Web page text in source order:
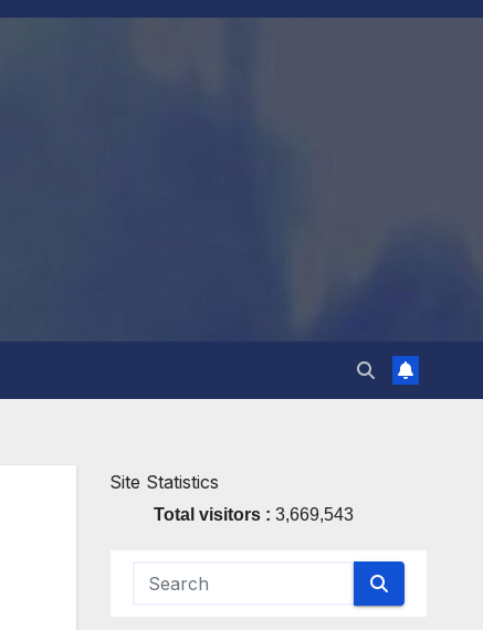
Site Statistics
Total visitors : 3,669,543